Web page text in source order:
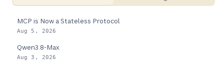
MCP is Now a Stateless Protocol
Aug 5, 2026
Qwen3.8-Max
Aug 3, 2026